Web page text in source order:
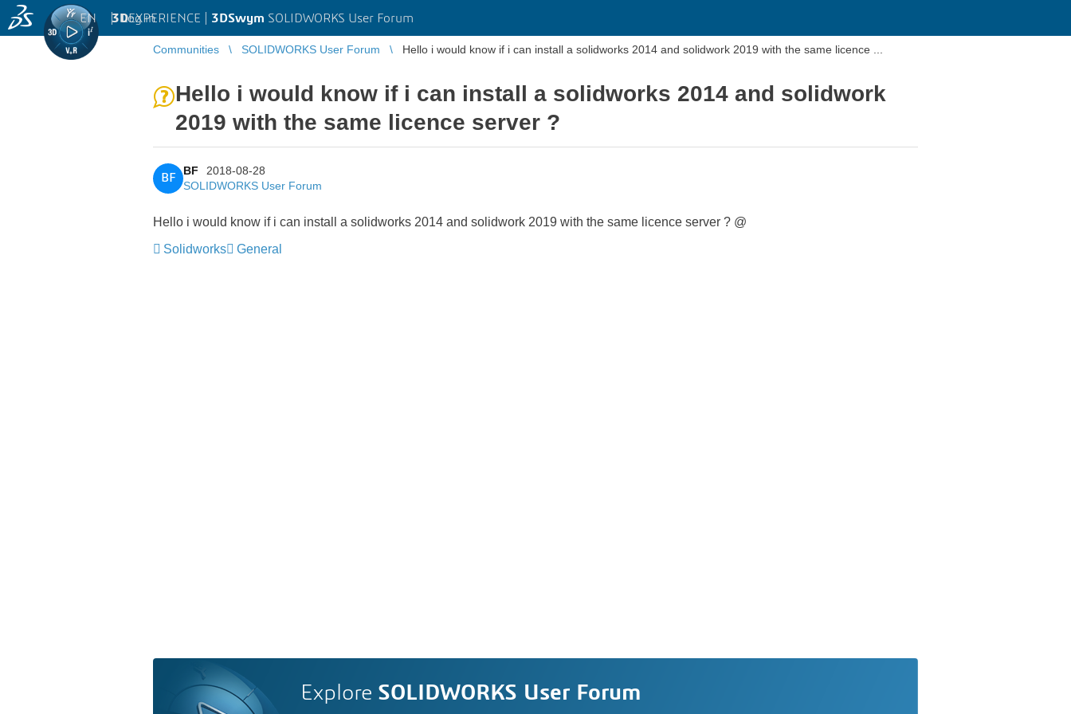
3DEXPERIENCE | 3DSwym SOLIDWORKS User Forum
EN | Log in
Communities SOLIDWORKS User Forum
Hello i would know if i can install a solidworks 2014 and solidwork
2019 with the same licence server ?
BF
BF
2018-08-28
SOLIDWORKS User Forum
Hello i would know if i can install a solidworks 2014 and solidwork 2019 with the same licence server ? @
Solidworks
General
Explore SOLIDWORKS User Forum